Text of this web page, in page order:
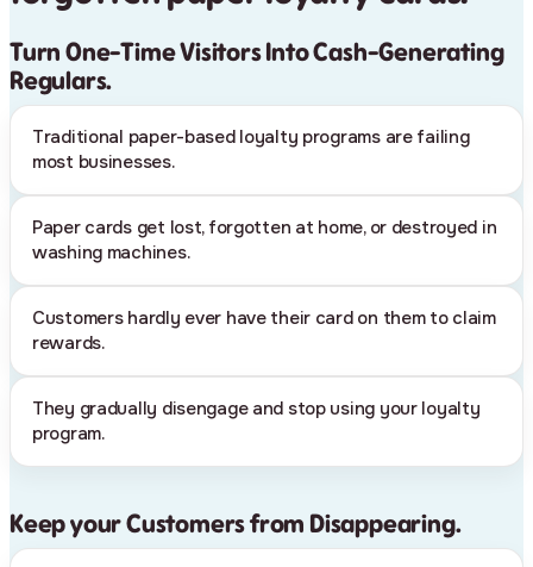
Turn One-Time Visitors Into Cash-Generating
Regulars.
Traditional paper-based loyalty programs are failing
most businesses.
Paper cards get lost, forgotten at home, or destroyed in
washing machines.
Customers hardly ever have their card on them to claim
rewards.
They gradually disengage and stop using your loyalty
program.
Keep your Customers from Disappearing.